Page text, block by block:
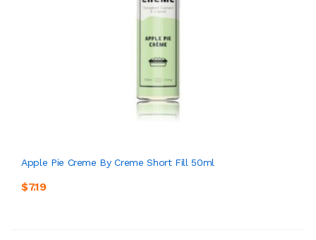
Apple Pie Creme By Creme Short Fill 50ml
$7.19